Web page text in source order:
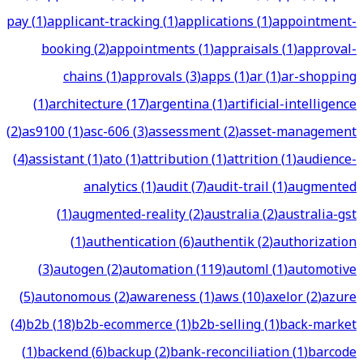
pay(1)applicant-tracking(1)applications(1)appointment-
booking(2)appointments(1)appraisals(1)approval-
chains(1)approvals(3)apps(1)ar(1)ar-shopping
(1)architecture(17)argentina(1)artificial-intelligence
(2)as9100(1)asc-606(3)assessment(2)asset-management
(4)assistant(1)ato(1)attribution(1)attrition(1)audience-
analytics(1)audit(7)audit-trail(1)augmented
(1)augmented-reality(2)australia(2)australia-gst
(1)authentication(6)authentik(2)authorization
(3)autogen(2)automation(119)automl(1)automotive
(5)autonomous(2)awareness(1)aws(10)axelor(2)azure
(4)b2b(18)b2b-ecommerce(1)b2b-selling(1)back-market
(1)backend(6)backup(2)bank-reconciliation(1)barcode